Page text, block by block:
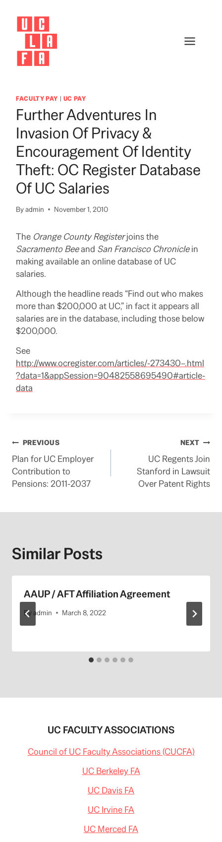
content
FACULTY PAY | UC PAY
Further Adventures In
Invasion Of Privacy &
Encouragement Of Identity
Theft: OC Register Database
Of UC Salaries
Byadmin November 1, 2010
The Orange County Registerjoins the
Sacramento Beeand San Francisco Chroniclein
making available an online database of UC
salaries.
Although the headline reads “Find out who makes
more than $200,000 at UC,” in fact it appears all
salaries are in the database, including those below
$200,000.
See
http://www.ocregister.com/articles/-273430–.html
?data=1&appSession=90482558695490#article-
data
Post
navigation
PREVIOUS
Plan for UC Employer
Contribution to
Pensions: 2011-2037
NEXT
UC Regents Join
Stanford in Lawsuit
Over Patent Rights
Similar Posts
AAUP / AFT Affiliation Agreement
By admin March 8, 2022
UC FACULTY ASSOCIATIONS
Council of UC Faculty Associations (CUCFA)
UC Berkeley FA
UC Davis FA
UC Irvine FA
UC Merced FA